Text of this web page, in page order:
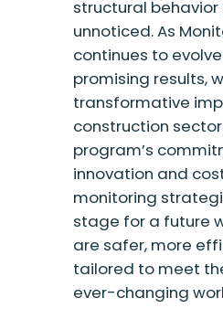
structural behavior
unnoticed. As
continues to
promising results,
transformative
construction
program’s
innovation and
monitoring
stage for a future
are safer, more
tailored to meet
ever-changing